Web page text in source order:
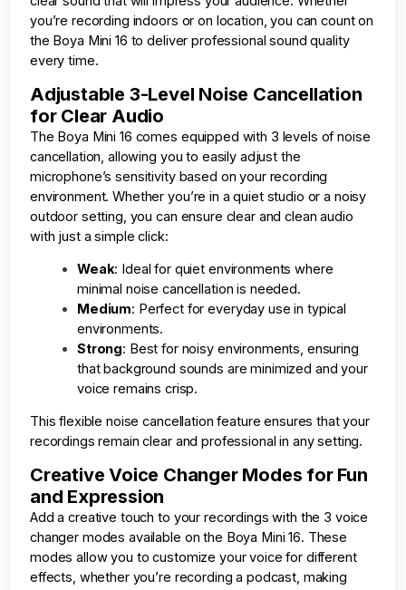
you’re recording indoors or on location, you can count on
the Boya Mini 16 to deliver professional sound quality
every time.
Adjustable 3-Level Noise Cancellation
for Clear Audio
The Boya Mini 16 comes equipped with 3 levels of noise
cancellation, allowing you to easily adjust the
microphone’s sensitivity based on your recording
environment. Whether you’re in a quiet studio or a noisy
outdoor setting, you can ensure clear and clean audio
with just a simple click:
Weak: Ideal for quiet environments where
minimal noise cancellation is needed.
Medium: Perfect for everyday use in typical
environments.
Strong: Best for noisy environments, ensuring
that background sounds are minimized and your
voice remains crisp.
This flexible noise cancellation feature ensures that your
recordings remain clear and professional in any setting.
Creative Voice Changer Modes for Fun
and Expression
Add a creative touch to your recordings with the 3 voice
changer modes available on the Boya Mini 16. These
modes allow you to customize your voice for different
effects, whether you’re recording a podcast, making